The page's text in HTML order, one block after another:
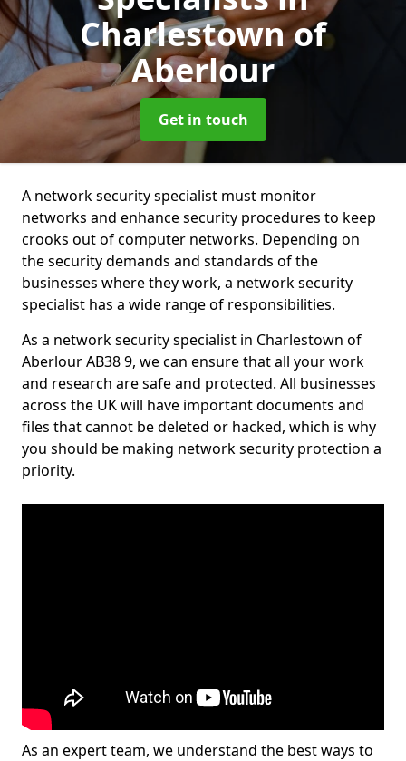
Charlestown of
Aberlour
Get in touch
A network security specialist must monitor
networks and enhance security procedures to keep
crooks out of computer networks. Depending on
the security demands and standards of the
businesses where they work, a network security
specialist has a wide range of responsibilities.
As a network security specialist in Charlestown of
Aberlour AB38 9, we can ensure that all your work
and research are safe and protected. All businesses
across the UK will have important documents and
files that cannot be deleted or hacked, which is why
you should be making network security protection a
priority.
As an expert team, we understand the best ways to